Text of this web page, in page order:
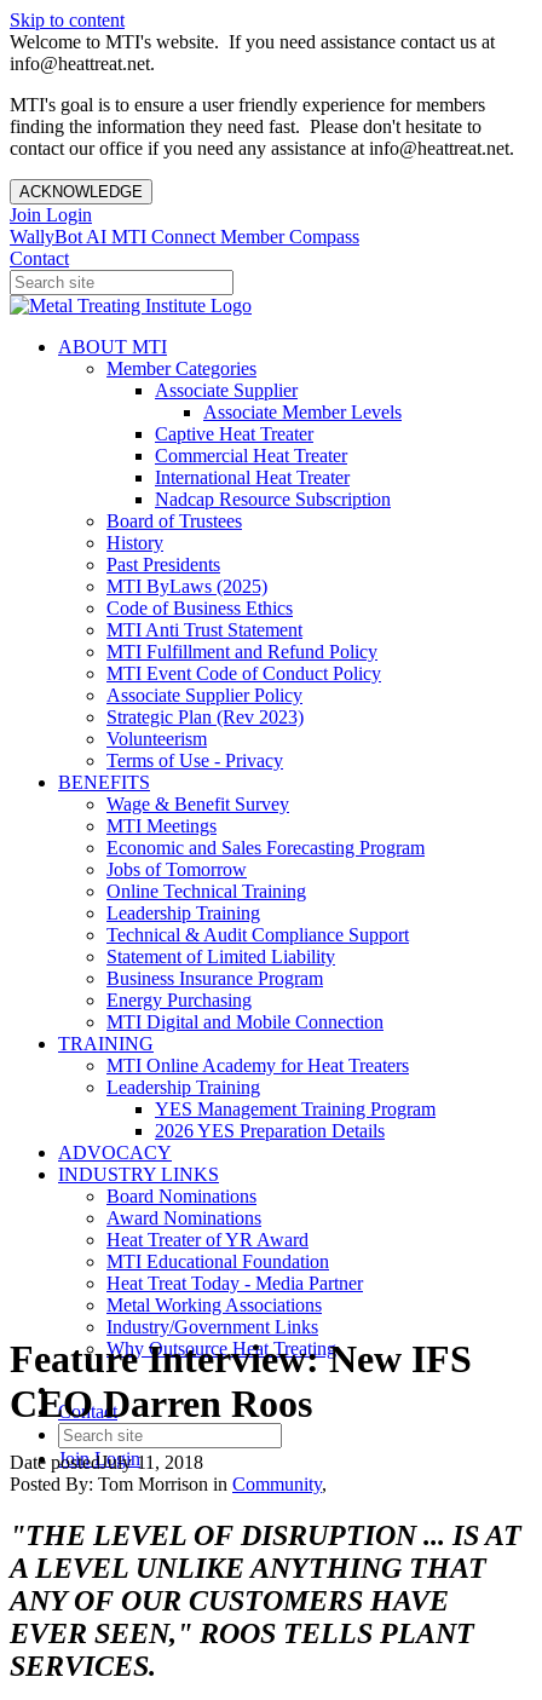
Skip to content
Welcome to MTI's website. If you need assistance contact us at
info@heattreat.net.
MTI's goal is to ensure a user friendly experience for members
finding the information they need fast. Please don't hesitate to
contact our office if you need any assistance at info@heattreat.net.
ACKNOWLEDGE
Join Login
WallyBot AI MTI Connect Member Compass
Contact
ABOUT MTI
Member Categories
Associate Supplier
Associate Member Levels
Captive Heat Treater
Commercial Heat Treater
International Heat Treater
Nadcap Resource Subscription
Board of Trustees
History
Past Presidents
MTI ByLaws (2025)
Code of Business Ethics
MTI Anti Trust Statement
MTI Fulfillment and Refund Policy
MTI Event Code of Conduct Policy
Associate Supplier Policy
Strategic Plan (Rev 2023)
Volunteerism
Terms of Use - Privacy
BENEFITS
Wage & Benefit Survey
MTI Meetings
Economic and Sales Forecasting Program
Jobs of Tomorrow
Online Technical Training
Leadership Training
Technical & Audit Compliance Support
Statement of Limited Liability
Business Insurance Program
Energy Purchasing
MTI Digital and Mobile Connection
TRAINING
MTI Online Academy for Heat Treaters
Leadership Training
YES Management Training Program
2026 YES Preparation Details
ADVOCACY
INDUSTRY LINKS
Board Nominations
Award Nominations
Heat Treater of YR Award
MTI Educational Foundation
Heat Treat Today - Media Partner
Metal Working Associations
Industry/Government Links
Why Outsource Heat Treating
Contact
JoinLogin
Feature Interview: New IFS
CEO Darren Roos
Date postedJuly 11, 2018
Posted By: Tom Morrison in Community,
"THE LEVEL OF DISRUPTION ... IS AT
A LEVEL UNLIKE ANYTHING THAT
ANY OF OUR CUSTOMERS HAVE
EVER SEEN," ROOS TELLS PLANT
SERVICES.